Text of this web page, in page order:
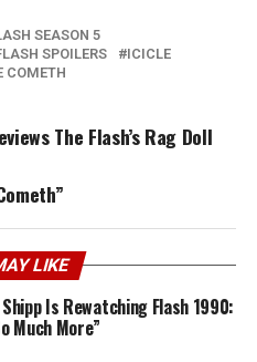
SEASON 5
SPOILERS
ICICLE
COMETH
The Flash’s Rag Doll
LIKE
Shipp Is Rewatching Flash 1990:
Much More”